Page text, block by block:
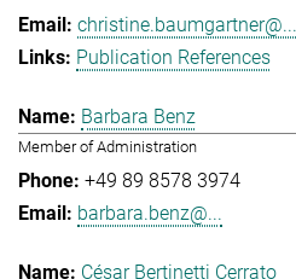
christine.baumgartner@...
Publication References
Barbara Benz
Member of Administration
+49 89 8578 3974
barbara.benz@...
César Bertinetti Cerrato